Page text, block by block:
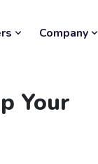
Company
Your